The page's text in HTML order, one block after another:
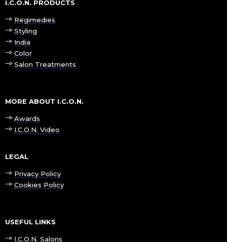
I.C.O.N. PRODUCTS
Regimedies
Styling
India
Color
Salon Treatments
MORE ABOUT I.C.O.N.
Awards
I.C.O.N. Video
LEGAL
Privacy Policy
Cookies Policy
USEFUL LINKS
I.C.O.N. Salons